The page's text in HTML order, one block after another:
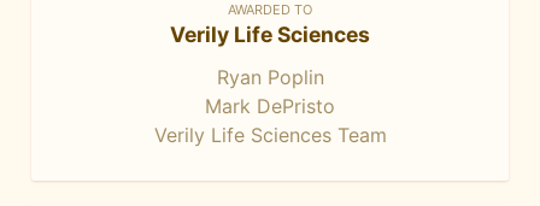
AWARDED TO
Verily Life Sciences
Ryan Poplin
Mark DePristo
Verily Life Sciences Team